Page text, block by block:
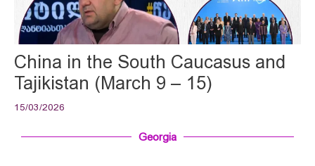
China in the South Caucasus and
Tajikistan (March 9 – 15)
15/03/2026
Georgia